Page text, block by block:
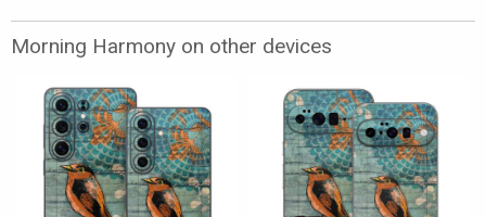
Morning Harmony on other devices